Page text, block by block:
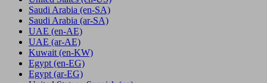
Saudi Arabia (en-SA)
Saudi Arabia (ar-SA)
UAE (en-AE)
UAE (ar-AE)
Kuwait (en-KW)
Egypt (en-EG)
Egypt (ar-EG)